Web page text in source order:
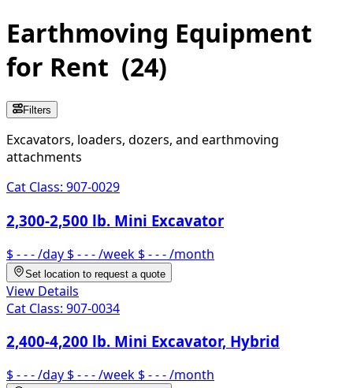
Earthmoving Equipment
for Rent (24)
Filters
Excavators, loaders, dozers, and earthmoving
attachments
Cat Class: 907-0029
2,300-2,500 lb. Mini Excavator
$ - - -/day $ - - -/week $ - - -/month
Set location to request a quote
View Details
Cat Class: 907-0034
2,400-4,200 lb. Mini Excavator, Hybrid
$ - - -/day $ - - -/week $ - - -/month